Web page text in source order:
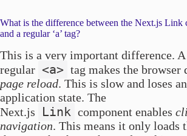
What is the difference between the Next.js Link
and a regular ‘a’ tag?
This is a very important difference. A
regular <a> tag makes the browser
page reload. This is slow and loses
application state. The
Next.js
Link component enables
navigation. This means it only loads